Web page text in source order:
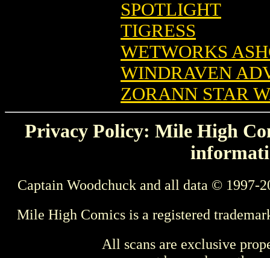
SPOTLIGHT
TIGRESS
WETWORKS
WINDRAVEN
ZORANN STAR
Privacy Policy: Mile High
Captain Woodchuck and all data © 1997-
Mile High Comics is a registered
All scans are exclusive